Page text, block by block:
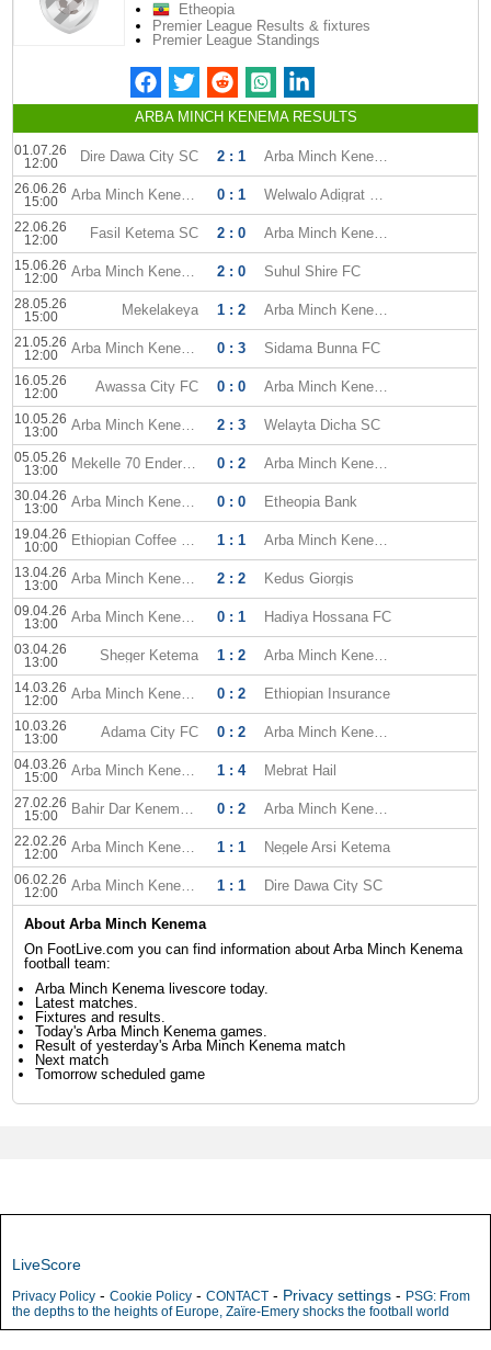
Etheopia
Premier League Results & fixtures
Premier League Standings
ARBA MINCH KENEMA RESULTS
01.07.26
12:00
Dire Dawa City SC 2 : 1 Arba Minch Kenema
26.06.26
15:00
Arba Minch Kenema 0 : 1 Welwalo Adigrat University
22.06.26
12:00
Fasil Ketema SC 2 : 0 Arba Minch Kenema
15.06.26
12:00
Arba Minch Kenema 2 : 0 Suhul Shire FC
28.05.26
15:00
Mekelakeya 1 : 2 Arba Minch Kenema
21.05.26
12:00
Arba Minch Kenema 0 : 3 Sidama Bunna FC
16.05.26
12:00
Awassa City FC 0 : 0 Arba Minch Kenema
10.05.26
13:00
Arba Minch Kenema 2 : 3 Welayta Dicha SC
05.05.26
13:00
Mekelle 70 Enderta FC 0 : 2 Arba Minch Kenema
30.04.26
13:00
Arba Minch Kenema 0 : 0 Etheopia Bank
19.04.26
10:00
Ethiopian Coffee SC 1 : 1 Arba Minch Kenema
13.04.26
13:00
Arba Minch Kenema 2 : 2 Kedus Giorgis
09.04.26
13:00
Arba Minch Kenema 0 : 1 Hadiya Hossana FC
03.04.26
13:00
Sheger Ketema 1 : 2 Arba Minch Kenema
14.03.26
12:00
Arba Minch Kenema 0 : 2 Ethiopian Insurance
10.03.26
13:00
Adama City FC 0 : 2 Arba Minch Kenema
04.03.26
15:00
Arba Minch Kenema 1 : 4 Mebrat Hail
27.02.26
15:00
Bahir Dar Kenema FC 0 : 2 Arba Minch Kenema
22.02.26
12:00
Arba Minch Kenema 1 : 1 Negele Arsi Ketema
06.02.26
12:00
Arba Minch Kenema 1 : 1 Dire Dawa City SC
About Arba Minch Kenema
On FootLive.com you can find information about Arba Minch Kenema
football team:
Arba Minch Kenema livescore today.
Latest matches.
Fixtures and results.
Today's Arba Minch Kenema games.
Result of yesterday's Arba Minch Kenema match
Next match
Tomorrow scheduled game
LiveScore
Privacy Policy - Cookie Policy - CONTACT - Privacy settings - PSG: From
the depths to the heights of Europe, Zaïre-Emery shocks the football world